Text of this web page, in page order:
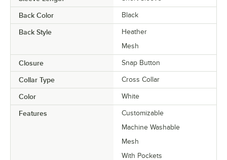
Back Color Black
Back Style
Heather
Mesh
Closure Snap Button
Collar Type Cross Collar
Color White
Features
Customizable
Machine Washable
Mesh
With Pockets